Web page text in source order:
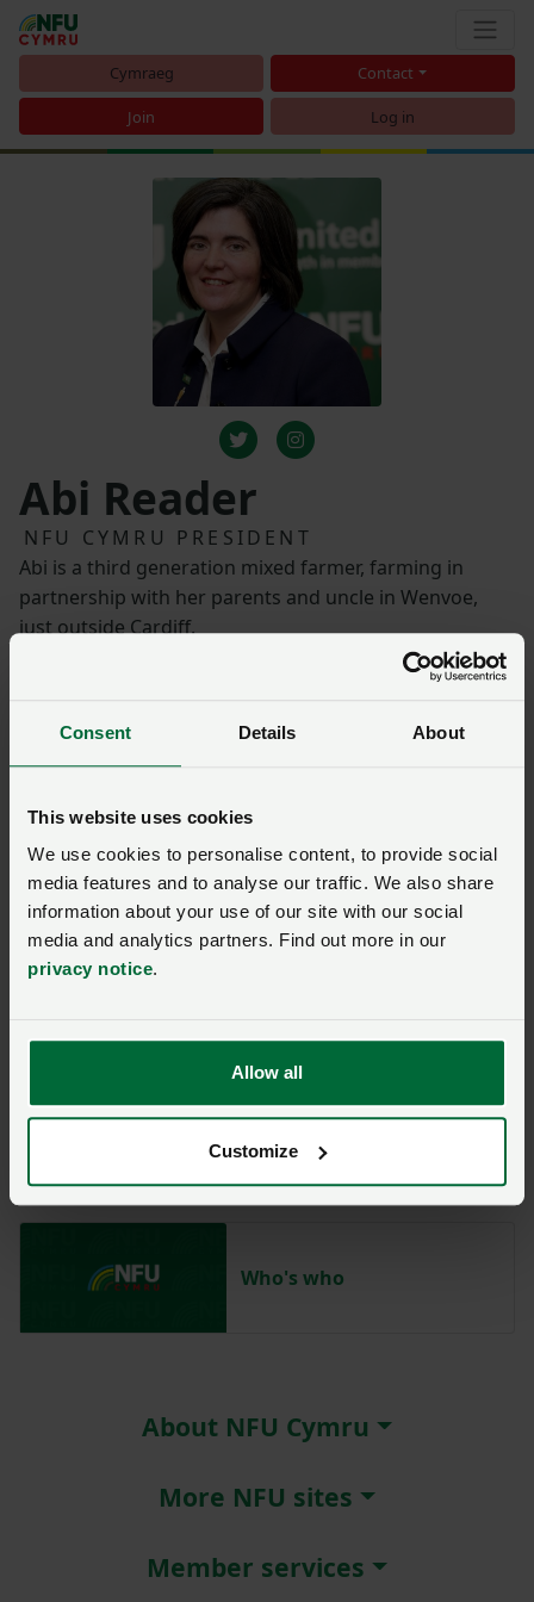
Consent Details About
This website uses cookies
We use cookies to personalise content, to provide social
media features and to analyse our traffic. We also share
information about your use of our site with our social
media and analytics partners. Find out more in our
privacy notice.
Allow all
Customize
Cymraeg Contact
Join Log in
Abi Reader
NFU CYMRU PRESIDENT
Abi is a third generation mixed farmer, farming in
partnership with her parents and uncle in Wenvoe,
just outside Cardiff.
The farm is home to 200 milking cows, 50 acres of
agroforestry plot.
Farmer of the Year. In 2019 she was honoured by the
Queen with an MBE for her services to agriculture.
NFU Cymru
Aled Jones
Who's who
About NFU Cymru
More NFU sites
Member services